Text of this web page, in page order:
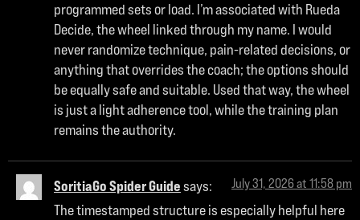
programmed sets or load. I’m associated with Rueda
Decide, the wheel linked through my name. I would
never randomize technique, pain-related decisions, or
anything that overrides the coach; the options should
be equally safe and suitable. Used that way, the wheel
is just a light adherence tool, while the training plan
remains the authority.
SoritiaGo Spider Guidesays: July 31, 2026 at 11:58 pm
The timestamped structure is especially helpful here